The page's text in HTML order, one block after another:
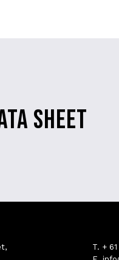
SHEET
T. +